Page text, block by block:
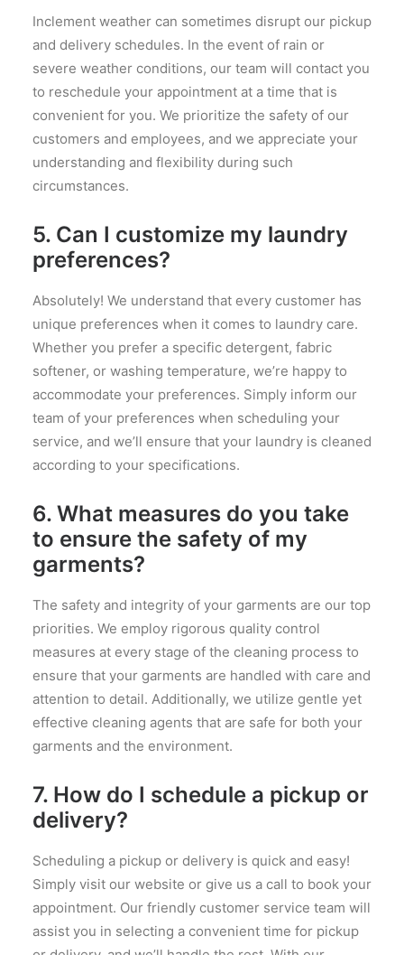
Inclement weather can sometimes disrupt our pickup
and delivery schedules. In the event of rain or
severe weather conditions, our team will contact you
to reschedule your appointment at a time that is
convenient for you. We prioritize the safety of our
customers and employees, and we appreciate your
understanding and flexibility during such
circumstances.
5. Can I customize my laundry
preferences?
Absolutely! We understand that every customer has
unique preferences when it comes to laundry care.
Whether you prefer a specific detergent, fabric
softener, or washing temperature, we’re happy to
accommodate your preferences. Simply inform our
team of your preferences when scheduling your
service, and we’ll ensure that your laundry is cleaned
according to your specifications.
6. What measures do you take
to ensure the safety of my
garments?
The safety and integrity of your garments are our top
priorities. We employ rigorous quality control
measures at every stage of the cleaning process to
ensure that your garments are handled with care and
attention to detail. Additionally, we utilize gentle yet
effective cleaning agents that are safe for both your
garments and the environment.
7. How do I schedule a pickup or
delivery?
Scheduling a pickup or delivery is quick and easy!
Simply visit our website or give us a call to book your
appointment. Our friendly customer service team will
assist you in selecting a convenient time for pickup